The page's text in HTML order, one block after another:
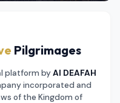
Pilgrimages
platform byAl DEAFAH
incorporated and
of the Kingdom of